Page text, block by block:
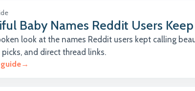
Baby Names Reddit Users
look at the names Reddit users kept calling
and direct thread links.
→